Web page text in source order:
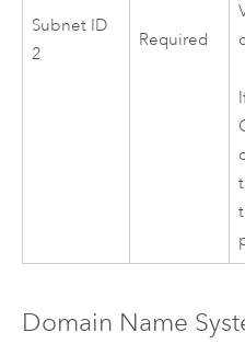
Subnet ID
2
Required
Domain Name